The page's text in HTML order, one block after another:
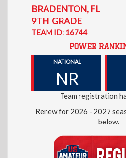
BRADENTON, FL
9TH GRADE
TEAM ID: 16744
POWER
NATIONAL
NR
Team registration
Renew for 2026 - 2027
below.